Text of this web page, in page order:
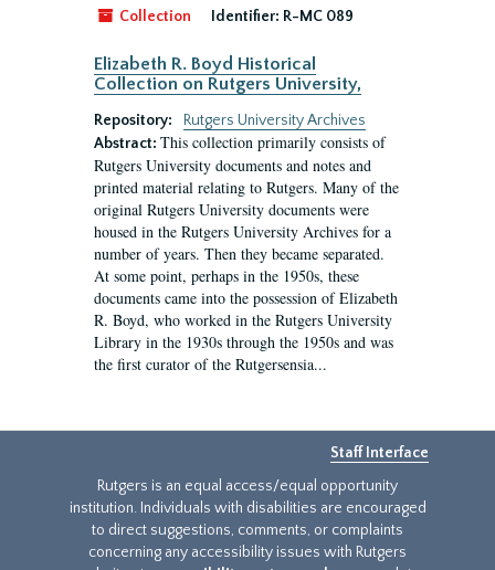
Collection
Identifier: R-MC 089
Elizabeth R. Boyd Historical
Collection on Rutgers University,
Repository:
Rutgers University Archives
Abstract: This collection primarily consists of
Rutgers University documents and notes and
printed material relating to Rutgers. Many of the
original Rutgers University documents were
housed in the Rutgers University Archives for a
number of years. Then they became separated.
At some point, perhaps in the 1950s, these
documents came into the possession of Elizabeth
R. Boyd, who worked in the Rutgers University
Library in the 1930s through the 1950s and was
the first curator of the Rutgersensia...
Staff Interface
Rutgers is an equal access/equal opportunity
institution. Individuals with disabilities are encouraged
to direct suggestions, comments, or complaints
concerning any accessibility issues with Rutgers